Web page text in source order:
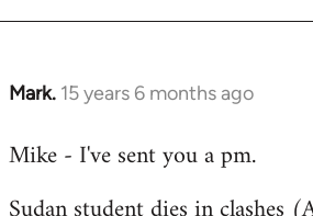
Mark. 15 years 6 months ago
In
to
Mike - I've sent you a pm.